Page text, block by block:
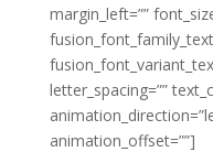
margin_left=””
letter_spacing=””
animation_offset=””]